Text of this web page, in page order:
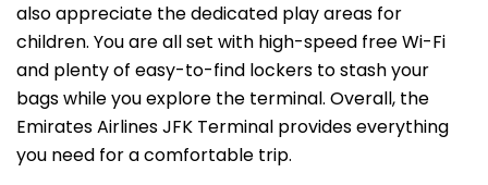
also appreciate the dedicated play areas for
children. You are all set with high-speed free Wi-Fi
and plenty of easy-to-find lockers to stash your
bags while you explore the terminal. Overall, the
Emirates Airlines JFK Terminal provides everything
you need for a comfortable trip.